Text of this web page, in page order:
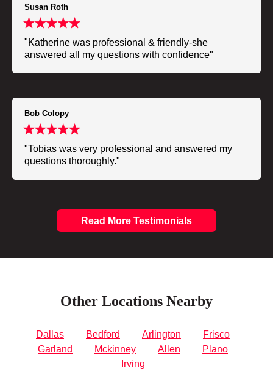
Susan Roth
"Katherine was professional & friendly-she
answered all my questions with confidence"
Bob Colopy
"Tobias was very professional and answered my
questions thoroughly."
Read More Testimonials
Other Locations Nearby
Dallas Bedford Arlington
Frisco
Garland
Mckinney Allen
Plano
Irving